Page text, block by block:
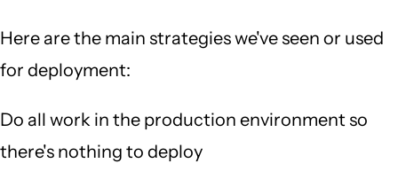
Here are the main strategies we've seen or used
for deployment:
Do all work in the production environment so
there's nothing to deploy